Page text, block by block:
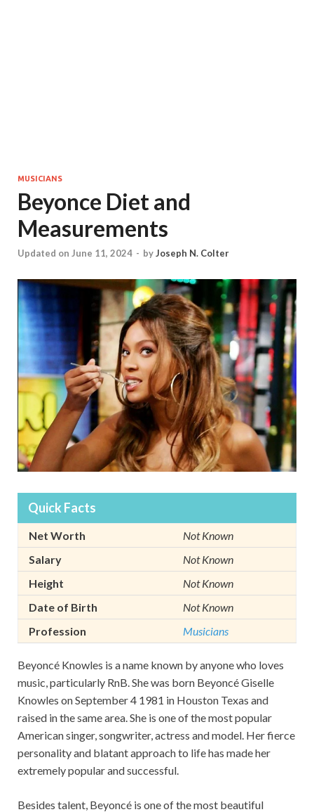
MUSICIANS
Beyonce Diet and
Measurements
Updated on June 11, 2024 - byJoseph N. Colter
Quick Facts
Net Worth
Not Known
Salary
Not Known
Height
Not Known
Date of Birth
Not Known
Profession
Musicians
Beyoncé Knowles is a name known by anyone who loves
music, particularly RnB. She was born Beyoncé Giselle
Knowles on September 4 1981 in Houston Texas and
raised in the same area. She is one of the most popular
American singer, songwriter, actress and model. Her fierce
personality and blatant approach to life has made her
extremely popular and successful.
Besides talent, Beyoncé is one of the most beautiful